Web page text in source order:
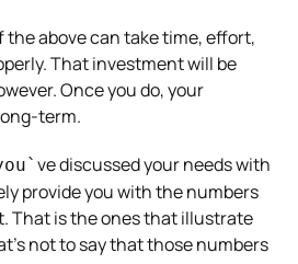
above can take time, effort,
That investment will be
Once you do, your
term.
ve discussed your needs with
provide you with the numbers
That is the ones that illustrate
not to say that those numbers